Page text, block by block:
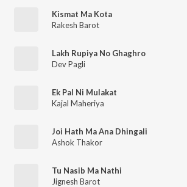
Kismat Ma Kota
Rakesh Barot
Lakh Rupiya No Ghaghro
Dev Pagli
Ek Pal Ni Mulakat
Kajal Maheriya
Joi Hath Ma Ana Dhingali
Ashok Thakor
Tu Nasib Ma Nathi
Jignesh Barot